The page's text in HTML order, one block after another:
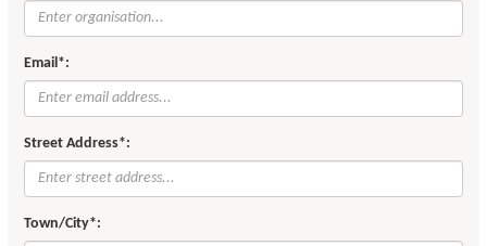
Email*:
Street Address*:
Town/City*: